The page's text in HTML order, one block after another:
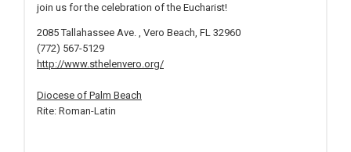
join us for the celebration of the Eucharist!
2085 Tallahassee Ave. , Vero Beach, FL 32960
(772) 567-5129
http://www.sthelenvero.org/
Diocese of Palm Beach
Rite: Roman-Latin